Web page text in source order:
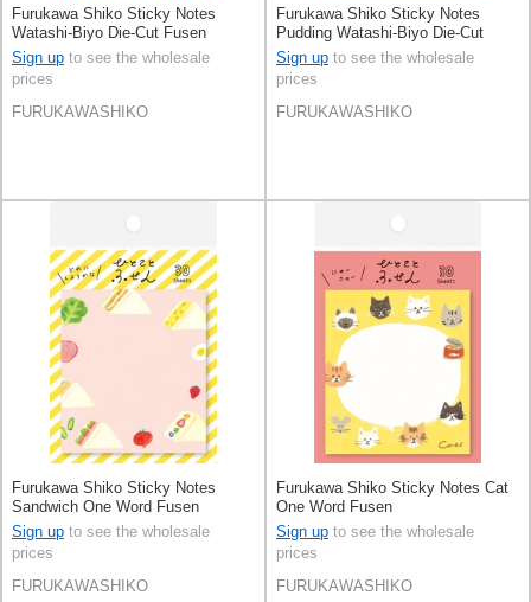
Furukawa Shiko Sticky Notes
Watashi-Biyo Die-Cut Fusen
Cream Soda
Sign up to see the wholesale
prices
FURUKAWASHIKO
Furukawa Shiko Sticky Notes
Pudding Watashi-Biyo Die-Cut
Fusen
Sign up to see the wholesale
prices
FURUKAWASHIKO
Furukawa Shiko Sticky Notes
Sandwich One Word Fusen
Sign up to see the wholesale
prices
FURUKAWASHIKO
Furukawa Shiko Sticky Notes Cat
One Word Fusen
Sign up to see the wholesale
prices
FURUKAWASHIKO